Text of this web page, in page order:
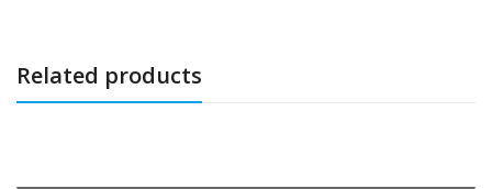
Related products